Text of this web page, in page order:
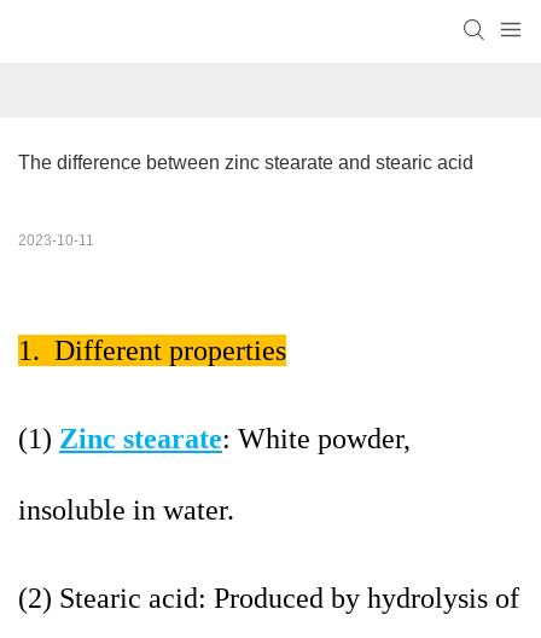
The difference between zinc stearate and stearic acid
2023-10-11
1. Different properties
(1) Zinc stearate: White powder,
insoluble in water.
(2) Stearic acid: Produced by hydrolysis of